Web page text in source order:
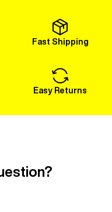
Fast Shipping
Easy Returns